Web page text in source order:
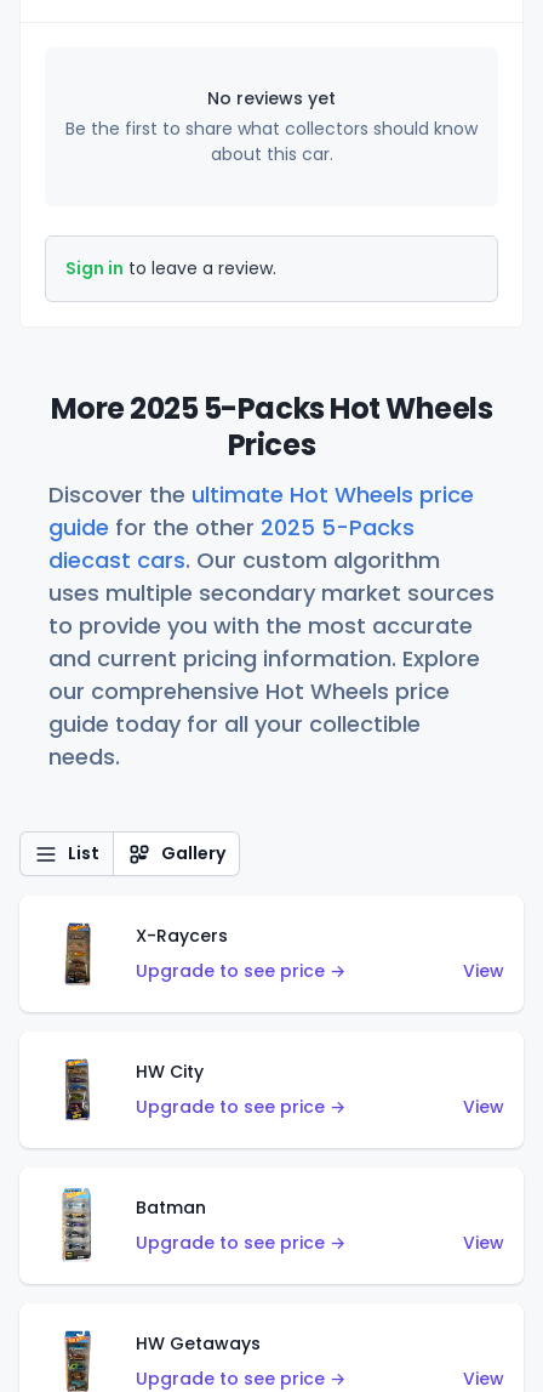
No reviews yet
Be the first to share what collectors should know
about this car.
Sign in to leave a review.
More 2025 5-Packs Hot Wheels
Prices
Discover the ultimate Hot Wheels price
guide for the other 2025 5-Packs
diecast cars. Our custom algorithm
uses multiple secondary market sources
to provide you with the most accurate
and current pricing information. Explore
our comprehensive Hot Wheels price
guide today for all your collectible
needs.
List Gallery
X-Raycers
Upgrade to see price →
View
HW City
Upgrade to see price →
View
Batman
Upgrade to see price →
View
HW Getaways
Upgrade to see price →
View